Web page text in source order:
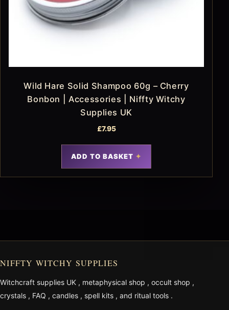
Wild Hare Solid Shampoo 60g – Cherry
Bonbon | Accessories | Niffty Witchy
Supplies UK
£7.95
ADD TO BASKET
NIFFTY WITCHY SUPPLIES
Witchcraft supplies UK , metaphysical shop , occult shop ,
crystals , FAQ , candles , spell kits , and ritual tools .